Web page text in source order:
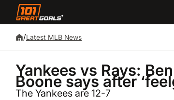
/Latest MLB News
Yankees vs Rays:
Boone says after
The Yankees are 12-7